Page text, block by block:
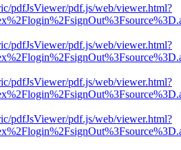
pdfJsViewer/pdf.js/web/viewer.html?
pdfJsViewer/pdf.js/web/viewer.html?
pdfJsViewer/pdf.js/web/viewer.html?
pdfJsViewer/pdf.js/web/viewer.html?